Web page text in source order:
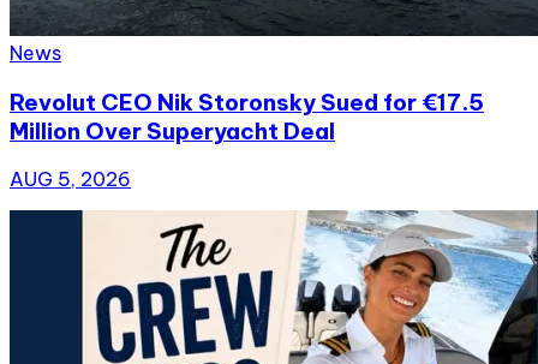
News
Revolut CEO Nik Storonsky Sued for €17.5
Million Over Superyacht Deal
AUG 5, 2026